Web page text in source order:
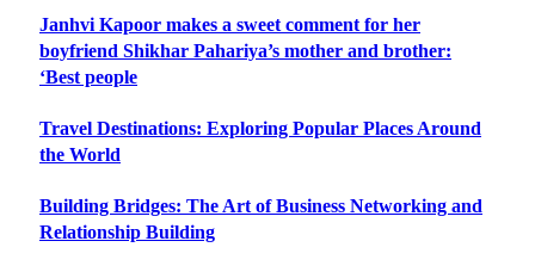
Janhvi Kapoor makes a sweet comment for her
boyfriend Shikhar Pahariya’s mother and brother:
‘Best people
Travel Destinations: Exploring Popular Places Around
the World
Building Bridges: The Art of Business Networking and
Relationship Building